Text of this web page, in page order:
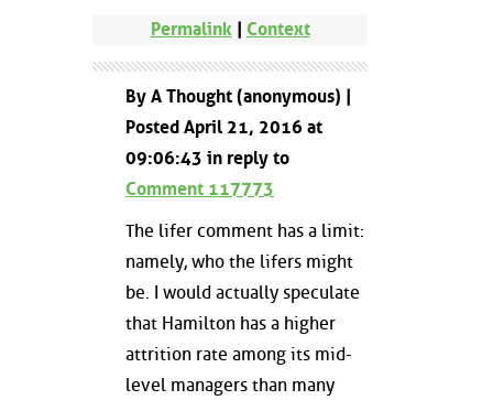
Permalink | Context
By A Thought (anonymous) |
Posted April 21, 2016 at
09:06:43 in reply to
Comment 117773
The lifer comment has a limit:
namely, who the lifers might
be. I would actually speculate
that Hamilton has a higher
attrition rate among its mid-
level managers than many